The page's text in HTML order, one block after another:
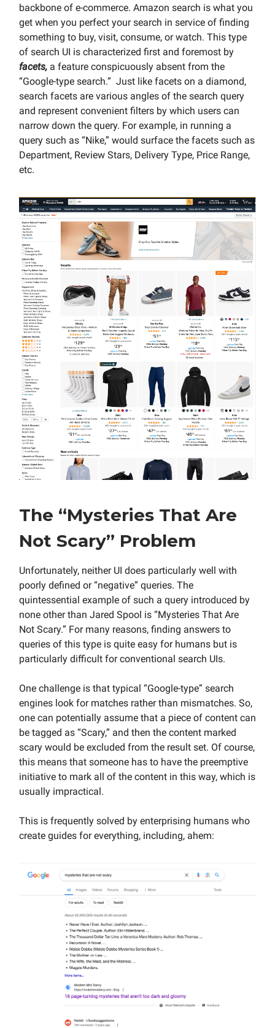
backbone of e-commerce. Amazon search is what you
get when you perfect your search in service of finding
something to buy, visit, consume, or watch. This type
of search UI is characterized first and foremost by
facets, a feature conspicuously absent from the
“Google-type search.” Just like facets on a diamond,
search facets are various angles of the search query
and represent convenient filters by which users can
narrow down the query. For example, in running a
query such as “Nike,” would surface the facets such as
Department, Review Stars, Delivery Type, Price Range,
etc.
The “Mysteries That Are
Not Scary” Problem
Unfortunately, neither UI does particularly well with
poorly defined or “negative” queries. The
quintessential example of such a query introduced by
none other than Jared Spool is “Mysteries That Are
Not Scary.” For many reasons, finding answers to
queries of this type is quite easy for humans but is
particularly difficult for conventional search UIs.
One challenge is that typical “Google-type” search
engines look for matches rather than mismatches. So,
one can potentially assume that a piece of content can
be tagged as “Scary,” and then the content marked
scary would be excluded from the result set. Of course,
this means that someone has to have the preemptive
initiative to mark all of the content in this way, which is
usually impractical.
This is frequently solved by enterprising humans who
create guides for everything, including, ahem: